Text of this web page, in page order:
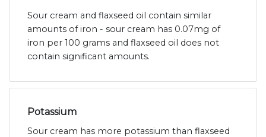
Sour cream and flaxseed oil contain similar
amounts of iron - sour cream has 0.07mg of
iron per 100 grams and flaxseed oil does not
contain significant amounts.
Potassium
Sour cream has more potassium than flaxseed